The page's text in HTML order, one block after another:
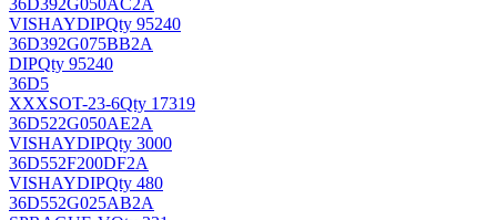
VISHAYDIPQty 95240
36D392G075BB2A
DIPQty 95240
36D5
XXXSOT-23-6Qty 17319
36D522G050AE2A
VISHAYDIPQty 3000
36D552F200DF2A
VISHAYDIPQty 480
36D552G025AB2A